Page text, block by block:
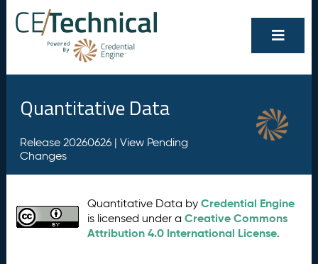
Quantitative Data
Release 20260626 | View Pending
Changes
Quantitative Data byCredential Engine
is licensed under aCreative Commons
Attribution 4.0 International License.